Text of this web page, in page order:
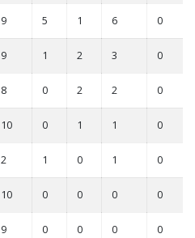
9 5 1 6 0
9 1 2 3 0
8 0 2 2 0
10 0 1 1 0
2 1 0 1 0
10 0 0 0 0
9 0 0 0 0